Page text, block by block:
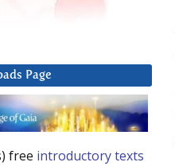
Page
free introductory texts